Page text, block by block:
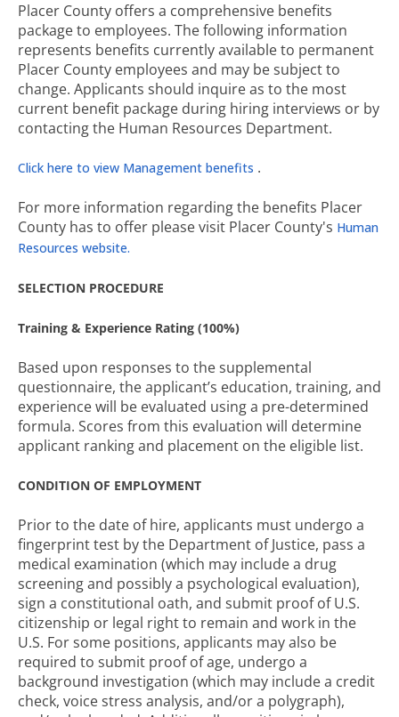
Placer County offers a comprehensive benefits
package to employees. The following information
represents benefits currently available to permanent
Placer County employees and may be subject to
change. Applicants should inquire as to the most
current benefit package during hiring interviews or by
contacting the Human Resources Department.
Click here to view Management benefits .
For more information regarding the benefits Placer
County has to offer please visit Placer County's Human
Resources website.
SELECTION PROCEDURE
Training & Experience Rating (100%)
Based upon responses to the supplemental
questionnaire, the applicant’s education, training, and
experience will be evaluated using a pre-determined
formula. Scores from this evaluation will determine
applicant ranking and placement on the eligible list.
CONDITION OF EMPLOYMENT
Prior to the date of hire, applicants must undergo a
fingerprint test by the Department of Justice, pass a
medical examination (which may include a drug
screening and possibly a psychological evaluation),
sign a constitutional oath, and submit proof of U.S.
citizenship or legal right to remain and work in the
U.S. For some positions, applicants may also be
required to submit proof of age, undergo a
background investigation (which may include a credit
check, voice stress analysis, and/or a polygraph),